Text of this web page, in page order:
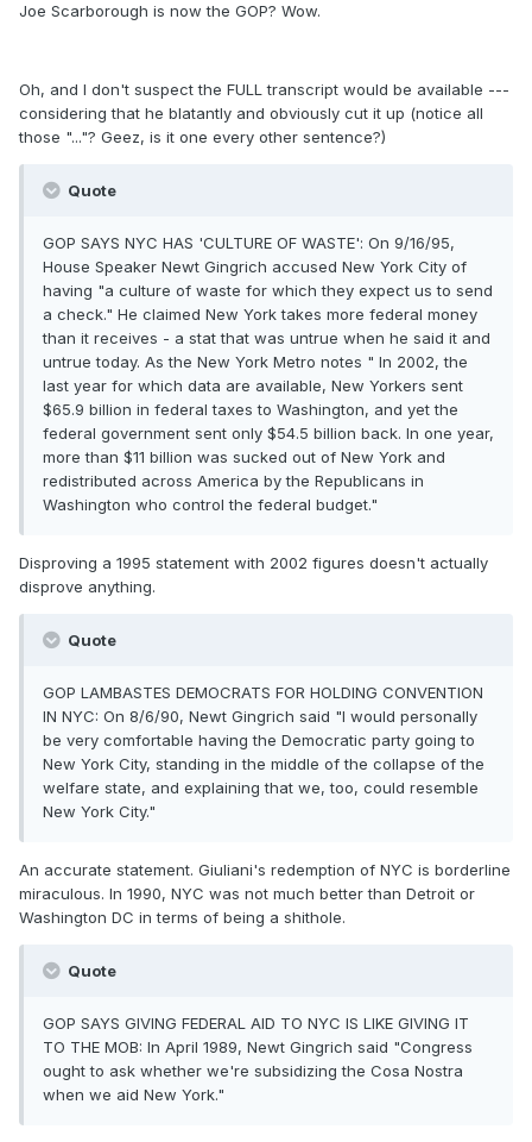
Joe Scarborough is now the GOP? Wow.
Oh, and I don't suspect the FULL transcript would be available ---
considering that he blatantly and obviously cut it up (notice all
those "..."? Geez, is it one every other sentence?)
Quote
GOP SAYS NYC HAS 'CULTURE OF WASTE': On 9/16/95,
House Speaker Newt Gingrich accused New York City of
having "a culture of waste for which they expect us to send
a check." He claimed New York takes more federal money
than it receives - a stat that was untrue when he said it and
untrue today. As the New York Metro notes " In 2002, the
last year for which data are available, New Yorkers sent
$65.9 billion in federal taxes to Washington, and yet the
federal government sent only $54.5 billion back. In one year,
more than $11 billion was sucked out of New York and
redistributed across America by the Republicans in
Washington who control the federal budget."
Disproving a 1995 statement with 2002 figures doesn't actually
disprove anything.
Quote
GOP LAMBASTES DEMOCRATS FOR HOLDING CONVENTION
IN NYC: On 8/6/90, Newt Gingrich said "I would personally
be very comfortable having the Democratic party going to
New York City, standing in the middle of the collapse of the
welfare state, and explaining that we, too, could resemble
New York City."
An accurate statement. Giuliani's redemption of NYC is borderline
miraculous. In 1990, NYC was not much better than Detroit or
Washington DC in terms of being a shithole.
Quote
GOP SAYS GIVING FEDERAL AID TO NYC IS LIKE GIVING IT
TO THE MOB: In April 1989, Newt Gingrich said "Congress
ought to ask whether we're subsidizing the Cosa Nostra
when we aid New York."